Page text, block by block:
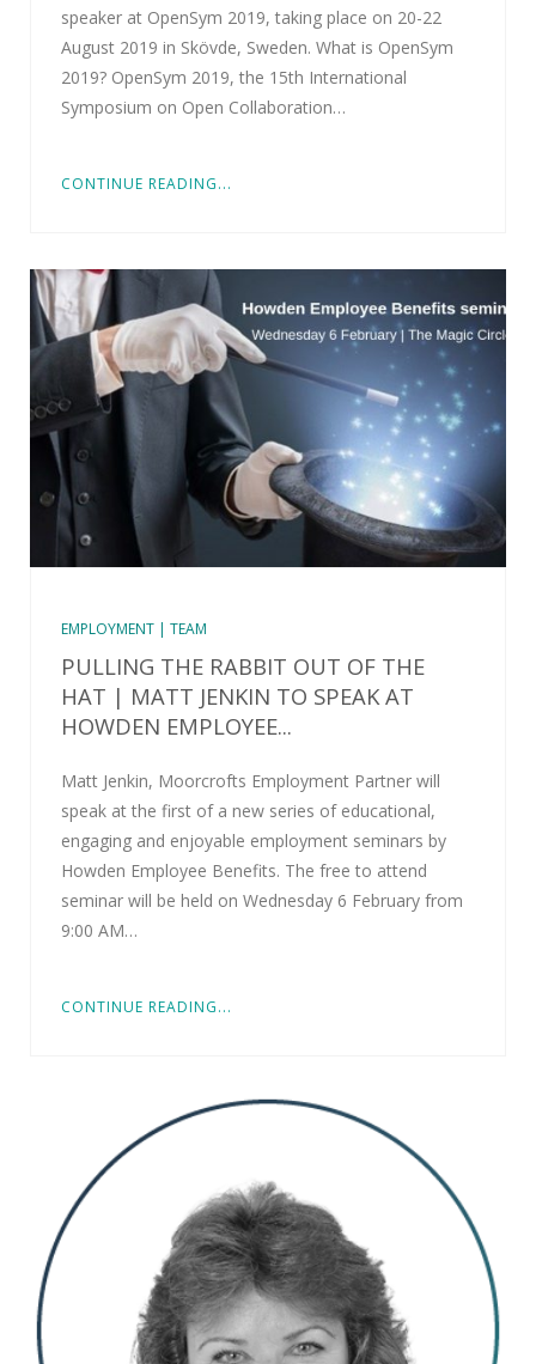
speaker at OpenSym 2019, taking place on 20-22
August 2019 in Skövde, Sweden. What is OpenSym
2019? OpenSym 2019, the 15th International
Symposium on Open Collaboration…
CONTINUE READING...
EMPLOYMENT | TEAM
PULLING THE RABBIT OUT OF THE
HAT | MATT JENKIN TO SPEAK AT
HOWDEN EMPLOYEE...
Matt Jenkin, Moorcrofts Employment Partner will
speak at the first of a new series of educational,
engaging and enjoyable employment seminars by
Howden Employee Benefits. The free to attend
seminar will be held on Wednesday 6 February from
9:00 AM…
CONTINUE READING...